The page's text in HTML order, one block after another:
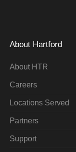
About Hartford
About HTR
Careers
Locations Served
Partners
Support